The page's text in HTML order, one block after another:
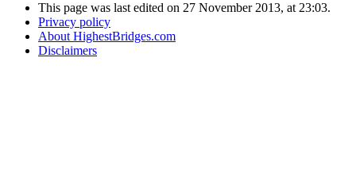
This page was last edited on 27 November 2013, at 23:03.
Privacy policy
About HighestBridges.com
Disclaimers